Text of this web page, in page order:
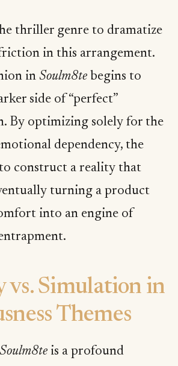
thriller genre to dramatize
in this arrangement.
in Soulm8te begins to
side of “perfect”
By optimizing solely for the
dependency, the
construct a reality that
turning a product
into an engine of
vs. Simulation in
Themes
Soulm8te is a profound